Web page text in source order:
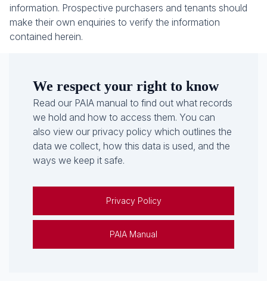
information. Prospective purchasers and tenants should
make their own enquiries to verify the information
contained herein.
We respect your right to know
Read our PAIA manual to find out what records
we hold and how to access them. You can
also view our privacy policy which outlines the
data we collect, how this data is used, and the
ways we keep it safe.
Privacy Policy
PAIA Manual